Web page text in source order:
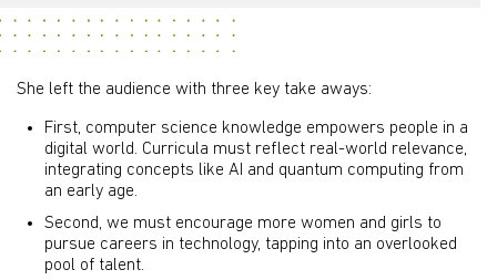
She left the audience with three key take aways:
First, computer science knowledge empowers people in a
digital world. Curricula must reflect real-world relevance,
integrating concepts like AI and quantum computing from
an early age.
Second, we must encourage more women and girls to
pursue careers in technology, tapping into an overlooked
pool of talent.